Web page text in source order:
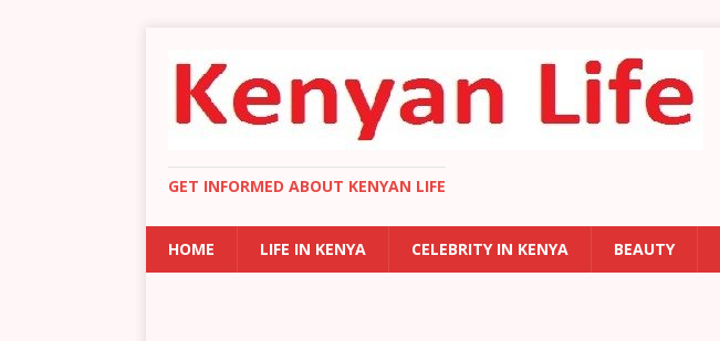
GET INFORMED ABOUT KENYAN LIFE
HOME LIFE IN KENYA CELEBRITY IN KENYA BEAUTY